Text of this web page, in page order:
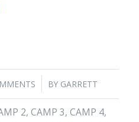
/ BY GARRETT
2, CAMP 3, CAMP 4,